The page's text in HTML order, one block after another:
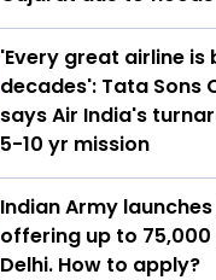
'Every great airline is
decades': Tata Sons
says Air India's
5-10 yr mission
Indian Army
offering up to
Delhi. How to apply?